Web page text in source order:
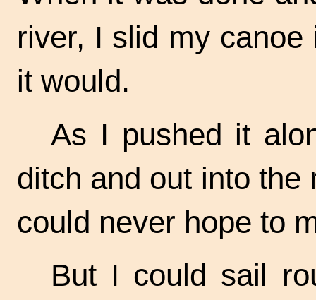
river, I slid my
it would.
As I pushed it
ditch and out into the
could never hope to
But I could sail